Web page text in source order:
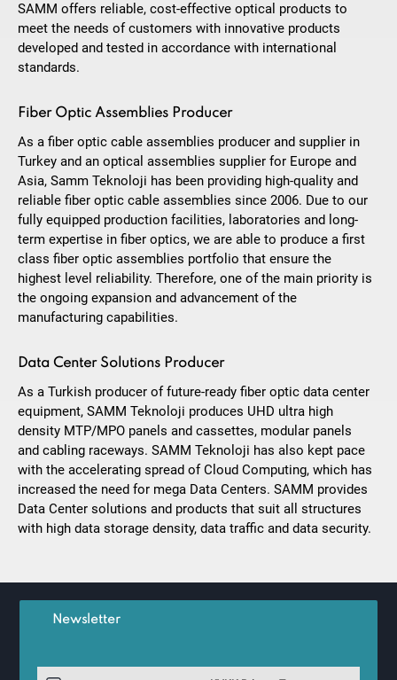
SAMM offers reliable, cost-effective optical products to
meet the needs of customers with innovative products
developed and tested in accordance with international
standards.
Fiber Optic Assemblies Producer
As a fiber optic cable assemblies producer and supplier in
Turkey and an optical assemblies supplier for Europe and
Asia, Samm Teknoloji has been providing high-quality and
reliable fiber optic cable assemblies since 2006. Due to our
fully equipped production facilities, laboratories and long-
term expertise in fiber optics, we are able to produce a first
class fiber optic assemblies portfolio that ensure the
highest level reliability. Therefore, one of the main priority is
the ongoing expansion and advancement of the
manufacturing capabilities.
Data Center Solutions Producer
As a Turkish producer of future-ready fiber optic data center
equipment, SAMM Teknoloji produces UHD ultra high
density MTP/MPO panels and cassettes, modular panels
and cabling raceways. SAMM Teknoloji has also kept pace
with the accelerating spread of Cloud Computing, which has
increased the need for mega Data Centers. SAMM provides
Data Center solutions and products that suit all structures
with high data storage density, data traffic and data security.
Newsletter